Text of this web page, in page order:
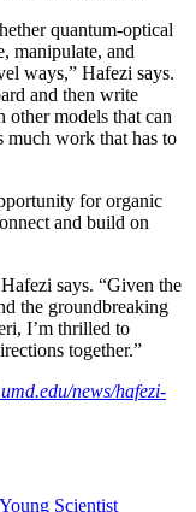
quantum-optical
manipulate, and
ways,” Hafezi says.
and then write
models that can
much work that has to
for organic
and build on
says. “Given the
the groundbreaking
I’m thrilled to
together.”
news/hafezi-
Scientist